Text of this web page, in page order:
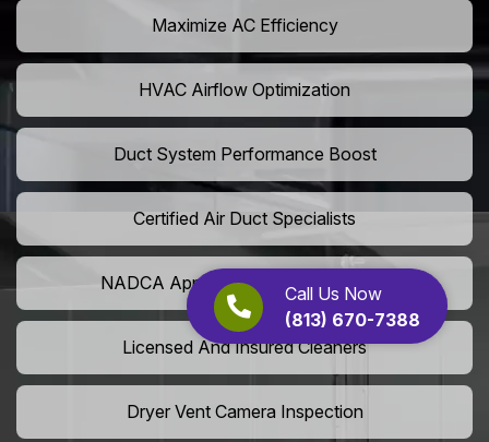
Call Us Now
(813) 670-7388
Maximize AC Efficiency
HVAC Airflow Optimization
Duct System Performance Boost
Certified Air Duct Specialists
NADCA Approved Air Duct Services
Licensed And Insured Cleaners
Dryer Vent Camera Inspection